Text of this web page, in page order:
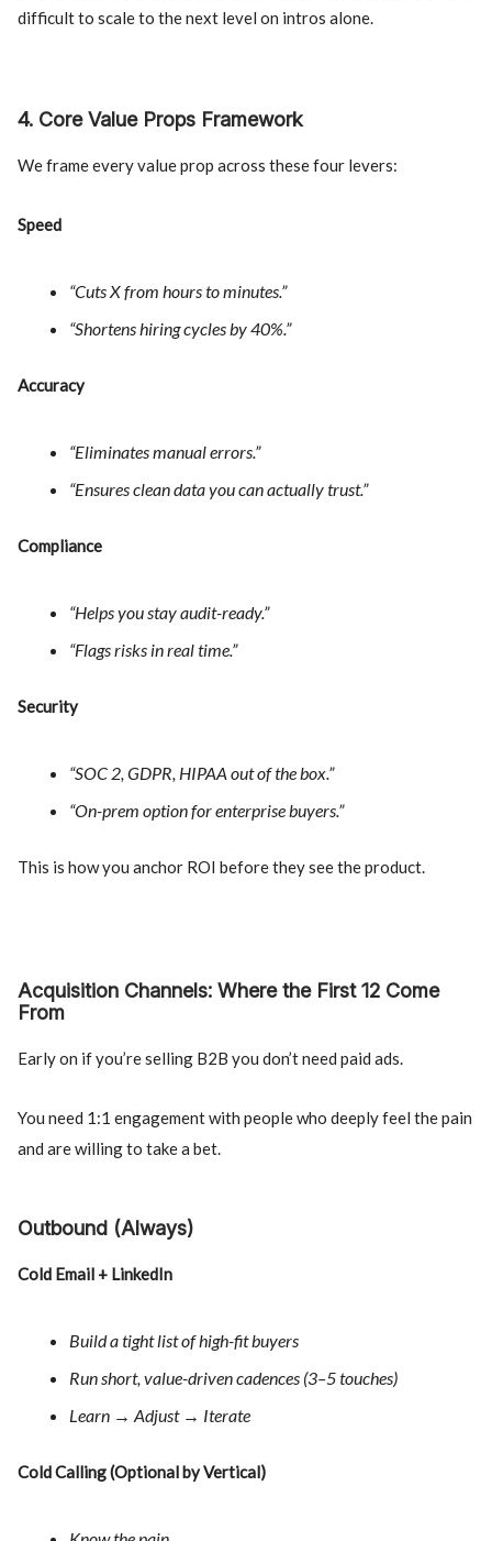
difficult to scale to the next level on intros alone.
4. Core Value Props Framework
We frame every value prop across these four levers:
Speed
“Cuts X from hours to minutes.”
“Shortens hiring cycles by 40%.”
Accuracy
“Eliminates manual errors.”
“Ensures clean data you can actually trust.”
Compliance
“Helps you stay audit-ready.”
“Flags risks in real time.”
Security
“SOC 2, GDPR, HIPAA out of the box.”
“On-prem option for enterprise buyers.”
This is how you anchor ROI before they see the product.
Acquisition Channels: Where the First 12 Come
From
Early on if you’re selling B2B you don’t need paid ads.
You need 1:1 engagement with people who deeply feel the pain
and are willing to take a bet.
Outbound (Always)
Cold Email + LinkedIn
Build a tight list of high-fit buyers
Run short, value-driven cadences (3–5 touches)
Learn → Adjust → Iterate
Cold Calling (Optional by Vertical)